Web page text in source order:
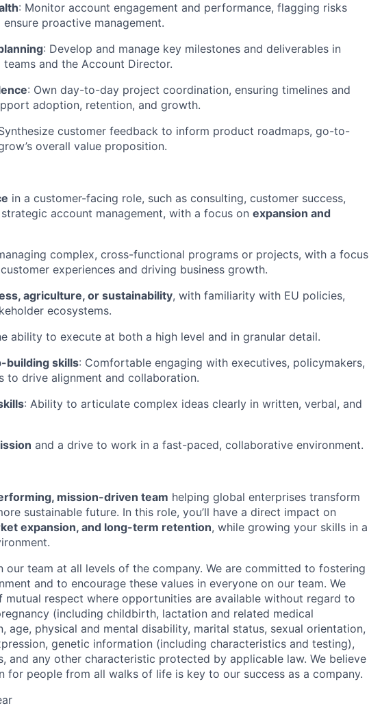
: Monitor account engagement and performance, flagging risks
proactive management.
: Develop and manage key milestones and deliverables in
and the Account Director.
: Own day-to-day project coordination, ensuring timelines and
adoption, retention, and growth.
customer feedback to inform product roadmaps, go-to-
overall value proposition.
in a customer-facing role, such as consulting, customer success,
account management, with a focus on expansion and
complex, cross-functional programs or projects, with a focus
experiences and driving business growth.
agriculture, or sustainability, with familiarity with EU policies,
ecosystems.
ability to execute at both a high level and in granular detail.
building skills: Comfortable engaging with executives, policymakers,
to drive alignment and collaboration.
: Ability to articulate complex ideas clearly in written, verbal, and
and a drive to work in a fast-paced, collaborative environment.
mission-driven team helping global enterprises transform
sustainable future. In this role, you’ll have a direct impact on
expansion, and long-term retention, while growing your skills in a
our team at all levels of the company. We are committed to fostering
and to encourage these values in everyone on our team. We
mutual respect where opportunities are available without regard to
(including childbirth, lactation and related medical
age, physical and mental disability, marital status, sexual orientation,
genetic information (including characteristics and testing),
and any other characteristic protected by applicable law. We believe
for people from all walks of life is key to our success as a company.